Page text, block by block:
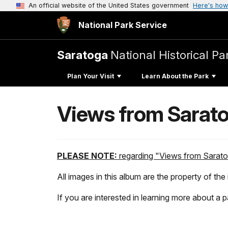
An official website of the United States government Here's
National Park Service
Saratoga National Historical
Plan Your Visit Learn About the Park
Views from
PLEASE NOTE: regarding "Views from
All images in this album are the property of
If you are interested in learning more about a